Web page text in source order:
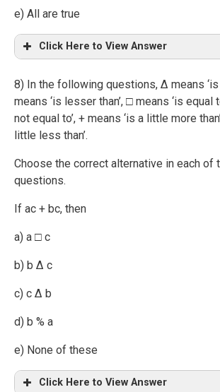
e) All are true
Click Here to View Answer
8) In the following questions, ∆ means ‘is
means ‘is lesser than’, □ means ‘is equal
not equal to’, + means ‘is a little more
little less than’.
Choose the correct alternative in each of
questions.
If ac + bc, then
a) a □ c
b) b ∆ c
c) c ∆ b
d) b % a
e) None of these
Click Here to View Answer